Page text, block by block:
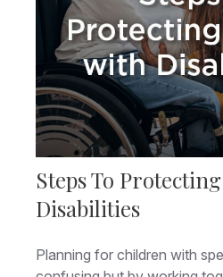
Steps To
Disabilities
Planning for children with